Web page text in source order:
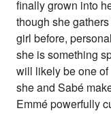
finally grown into
though she
girl before,
she is something
will likely be one
she and Sabé
Emmé powerfully